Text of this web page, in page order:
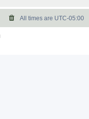
All times are UTC-05:00